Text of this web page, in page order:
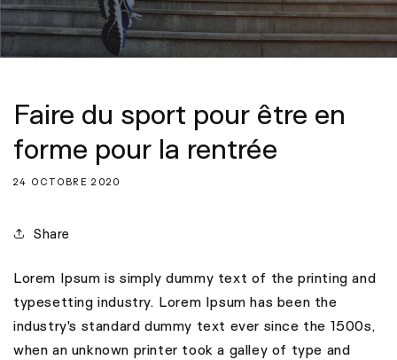
Faire du sport pour être en
forme pour la rentrée
24 OCTOBRE 2020
Share
Lorem Ipsum is simply dummy text of the printing and
typesetting industry. Lorem Ipsum has been the
industry's standard dummy text ever since the 1500s,
when an unknown printer took a galley of type and